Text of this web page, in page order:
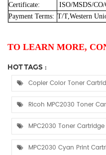
Certificate:
ISO/MSDS/CO/
Payment Terms: T/T,Western
TO LEARN MORE,
HOT TAGS :
Copier Color Toner
Ricoh MPC2030 Toner
MPC2030 Toner Cartridge
MPC2030 Cyan Print